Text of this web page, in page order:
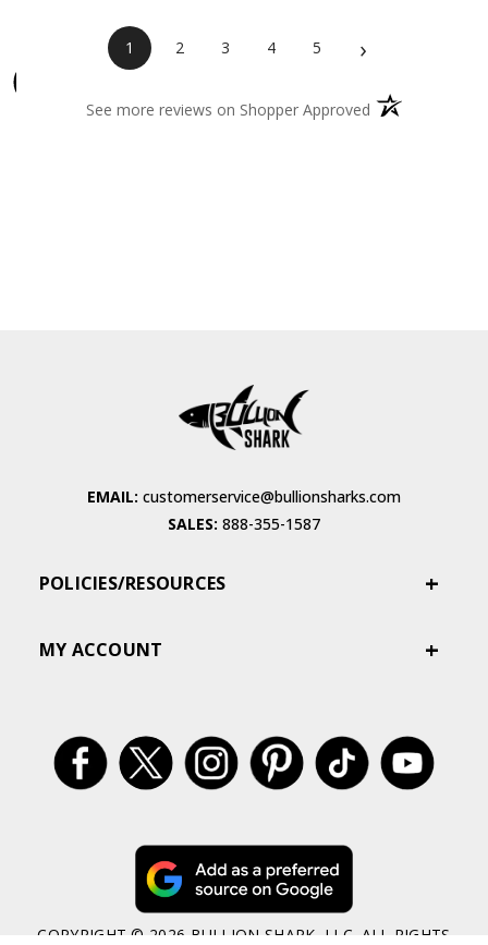
1 2 3 4 5 ›
See more reviews on Shopper Approved (opens in a new
EMAIL: customerservice@bullionsharks.com
SALES: 888-355-1587
POLICIES/RESOURCES
MY ACCOUNT
COPYRIGHT © 2026 BULLION SHARK, LLC. ALL RIGHTS